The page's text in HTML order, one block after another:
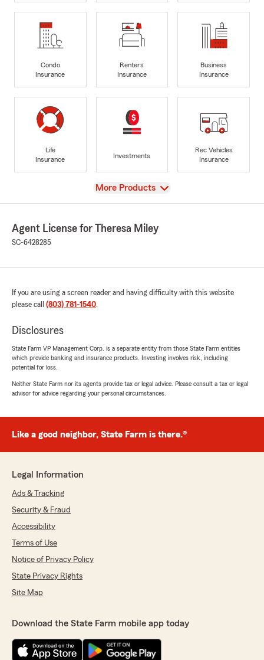
Condo
Insurance
Renters
Insurance
Business
Insurance
Life
Insurance
Investments
Rec Vehicles
Insurance
View
More Products
Agent License for Theresa Miley
SC-6428285
If you are using a screen reader and having difficulty with this website
please call (803) 781-1540.
Disclosures
State Farm VP Management Corp. is a separate entity from those State Farm entities
which provide banking and insurance products. Investing involves risk, including
potential for loss.
Neither State Farm nor its agents provide tax or legal advice. Please consult a tax or legal
advisor for advice regarding your personal circumstances.
Like a good neighbor, State Farm is there.®
Legal Information
Ads & Tracking
Security & Fraud
Accessibility
Terms of Use
Notice of Privacy Policy
State Privacy Rights
Site Map
Download the State Farm mobile app today